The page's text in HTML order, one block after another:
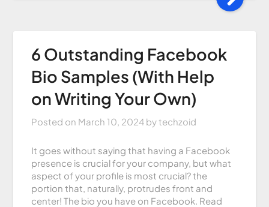
6 Outstanding Facebook
Bio Samples (With Help
on Writing Your Own)
Posted on March 10, 2024 bytechzoid
It goes without saying that having a Facebook
presence is crucial for your company, but what
aspect of your profile is most crucial? the
portion that, naturally, protrudes front and
center! The bio you have on Facebook. Read